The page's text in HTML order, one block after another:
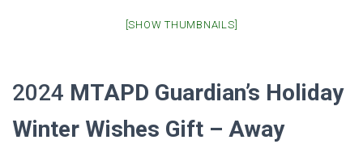
[SHOW THUMBNAILS]
2024 MTAPD Guardian’s Holiday
Winter Wishes Gift – Away